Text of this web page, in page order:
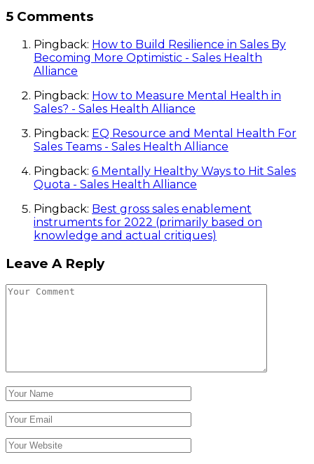
5 Comments
Pingback: How to Build Resilience in Sales By
Becoming More Optimistic - Sales Health
Alliance
Pingback: How to Measure Mental Health in
Sales? - Sales Health Alliance
Pingback: EQ Resource and Mental Health For
Sales Teams - Sales Health Alliance
Pingback: 6 Mentally Healthy Ways to Hit Sales
Quota - Sales Health Alliance
Pingback: Best gross sales enablement
instruments for 2022 (primarily based on
knowledge and actual critiques)
Leave A Reply